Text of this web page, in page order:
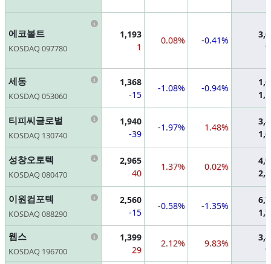
에코볼트
KOSDAQ 097780
Information
1,193
1
0.08% -0.41%
세동
KOSDAQ 053060
Information
1,368
-15
-1.08% -0.94%
티피씨글로벌
KOSDAQ 130740
Information
1,940
-39
-1.97% 1.48%
성창오토텍
KOSDAQ 080470
Information
2,965
40
1.37% 0.02%
이원컴포텍
KOSDAQ 088290
Information
2,560
-15
-0.58% -1.35%
웹스
KOSDAQ 196700
Information
1,399
29
2.12% 9.83%